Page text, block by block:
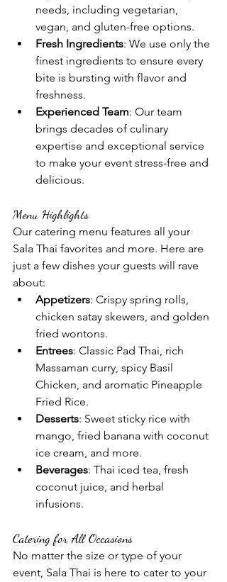
needs, including vegetarian,
vegan, and gluten-free options.
Fresh Ingredients: We use only the
finest ingredients to ensure every
bite is bursting with flavor and
freshness.
Experienced Team: Our team
brings decades of culinary
expertise and exceptional service
to make your event stress-free and
delicious.
Menu Highlights
Our catering menu features all your
Sala Thai favorites and more. Here are
just a few dishes your guests will rave
about:
Appetizers: Crispy spring rolls,
chicken satay skewers, and golden
fried wontons.
Entrees: Classic Pad Thai, rich
Massaman curry, spicy Basil
Chicken, and aromatic Pineapple
Fried Rice.
Desserts: Sweet sticky rice with
mango, fried banana with coconut
ice cream, and more.
Beverages: Thai iced tea, fresh
coconut juice, and herbal
infusions.
Catering for All Occasions
No matter the size or type of your
event, Sala Thai is here to cater to your